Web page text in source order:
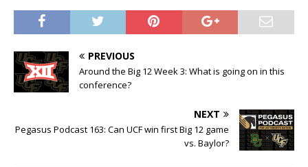
PREVIOUS
Around the Big 12 Week 3: What is going on in this
conference?
NEXT
Pegasus Podcast 163: Can UCF win first Big 12 game
vs. Baylor?